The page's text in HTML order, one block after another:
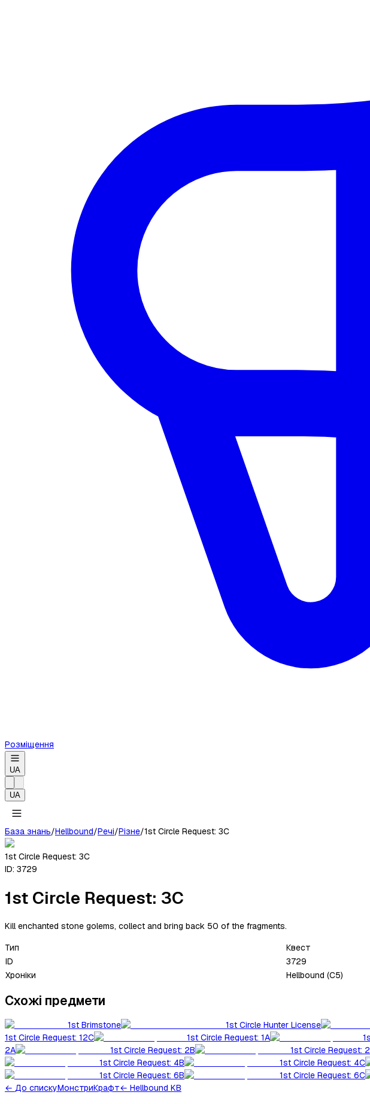
Розміщення
UA
UA
База знань/Hellbound/Речі/Різне/1st Circle Request: 3C
1st Circle Request: 3C
ID: 3729
1st Circle Request: 3C
Kill enchanted stone golems, collect and bring back 50 of the fragments.
Тип
Квест
ID
3729
Хроніки
Hellbound (C5)
Схожі предмети
1st Brimstone 1st Circle Hunter License
1st Circle Request: 12C
1st Circle Request: 1A
2A
1st Circle Request: 2B 1st Circle Request:
1st Circle Request: 4B
1st Circle Request: 4C
1st Circle Request: 6B
1st Circle Request: 6C
← До спискуМонстриКрафт← Hellbound KB